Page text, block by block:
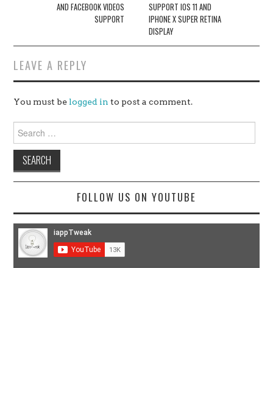
AND FACEBOOK VIDEOS
SUPPORT
SUPPORT IOS 11 AND
IPHONE X SUPER RETINA
DISPLAY
LEAVE A REPLY
You must be logged in to post a comment.
for:
FOLLOW US ON YOUTUBE